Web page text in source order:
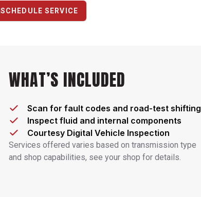
SCHEDULE SERVICE
WHAT’S INCLUDED
Scan for fault codes and road-test shifting
Inspect fluid and internal components
Courtesy Digital Vehicle Inspection
Services offered varies based on transmission type
and shop capabilities, see your shop for details.